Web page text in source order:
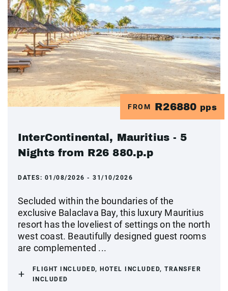
FROM R26880 pps
InterContinental, Mauritius - 5
Nights from R26 880.p.p
DATES: 01/08/2026 - 31/10/2026
Secluded within the boundaries of the
exclusive Balaclava Bay, this luxury Mauritius
resort has the loveliest of settings on the north
west coast. Beautifully designed guest rooms
are complemented ...
FLIGHT INCLUDED, HOTEL INCLUDED, TRANSFER
INCLUDED